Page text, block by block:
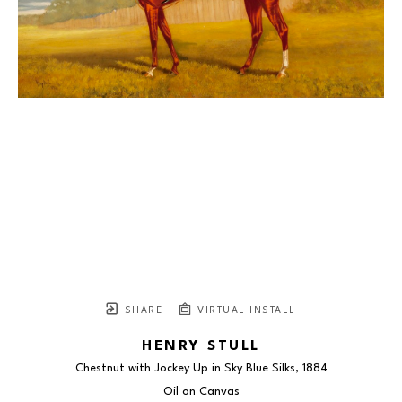
SHARE VIRTUAL INSTALL
HENRY STULL
Chestnut with Jockey Up in Sky Blue Silks, 1884
Oil on Canvas